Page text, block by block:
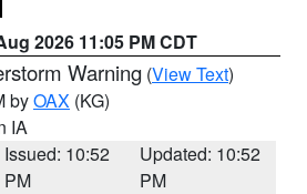
2026 11:05 PM CDT
Warning (View Text)
byOAX (KG)
IA
Issued: 10:52
PM
Updated: 10:52
PM